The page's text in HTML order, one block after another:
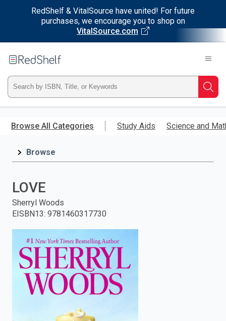
RedShelf & VitalSource have united! For future
purchases, we encourage you to shop on
VitalSource.com
main
RedShelf
Type
ISBN,
Title,
and
press
search.
Browse All Categories Study Aids Science and
Browse
LOVE
Sherryl Woods
EISBN13: 9781460317730